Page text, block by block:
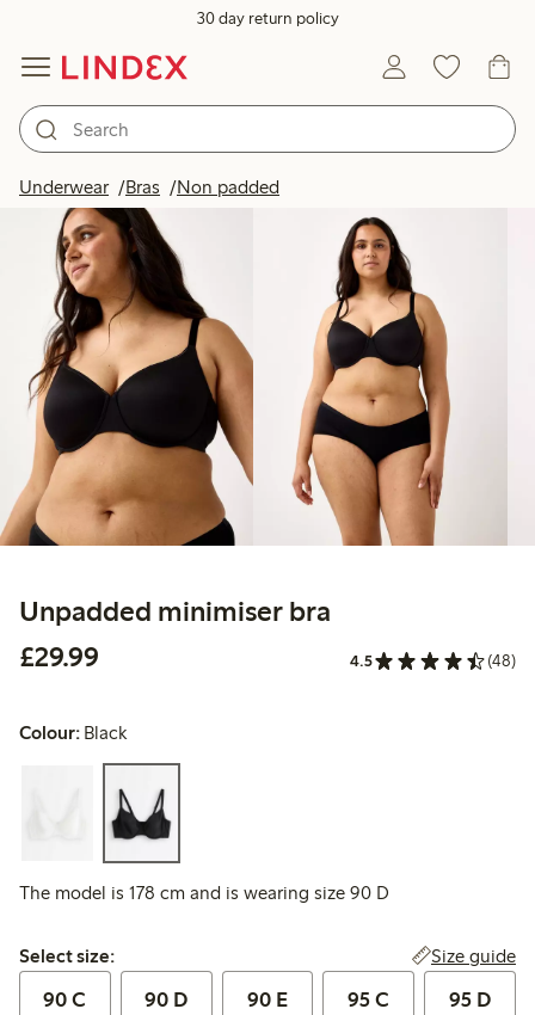
30 day return policy
Underwear Bras Non padded
Unpadded minimiser bra
£29.99
4.5 (48)
Colour: Black
The model is 178 cm and is wearing size 90 D
Select size:
Select size: Size guide
90 C 90 D 90 E 95 C 95 D